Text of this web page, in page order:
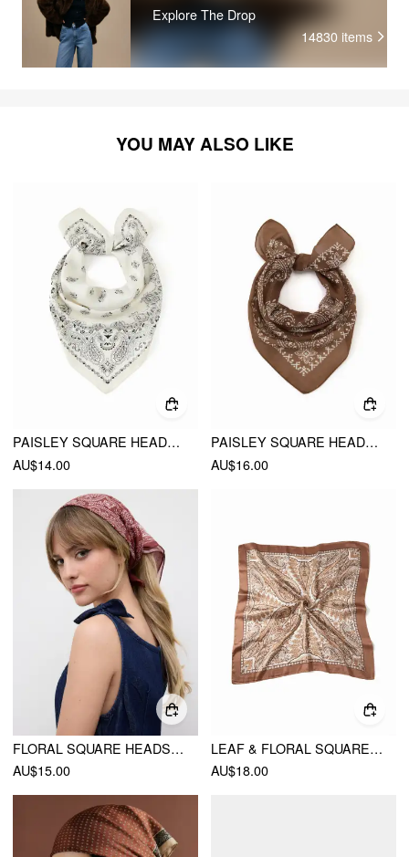
Explore The Drop
14830 items
YOU MAY ALSO LIKE
PAISLEY SQUARE HEADSCARF
AU$14.00
PAISLEY SQUARE HEADSCARF
AU$16.00
FLORAL SQUARE HEADSCARF
AU$15.00
LEAF & FLORAL SQUARE HEADSCARF
AU$18.00